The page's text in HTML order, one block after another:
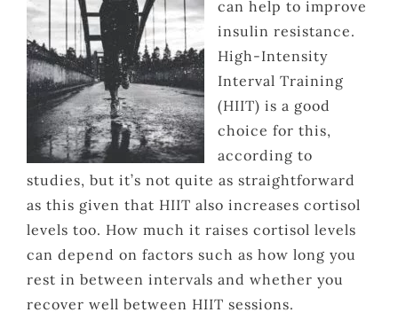
can help to improve
insulin resistance.
High-Intensity
Interval Training
(HIIT) is a good
choice for this,
according to
studies, but it’s not quite as straightforward
as this given that HIIT also increases cortisol
levels too. How much it raises cortisol levels
can depend on factors such as how long you
rest in between intervals and whether you
recover well between HIIT sessions.